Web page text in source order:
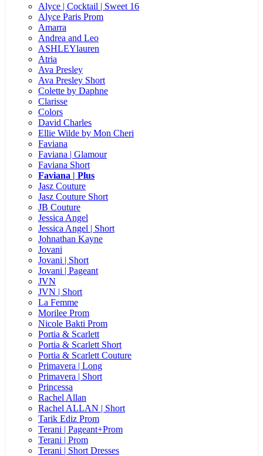
Alyce | Cocktail | Sweet 16
Alyce Paris Prom
Amarra
Andrea and Leo
ASHLEYlauren
Atria
Ava Presley
Ava Presley Short
Colette by Daphne
Clarisse
Colors
David Charles
Ellie Wilde by Mon Cheri
Faviana
Faviana | Glamour
Faviana Short
Faviana | Plus
Jasz Couture
Jasz Couture Short
JB Couture
Jessica Angel
Jessica Angel | Short
Johnathan Kayne
Jovani
Jovani | Short
Jovani | Pageant
JVN
JVN | Short
La Femme
Morilee Prom
Nicole Bakti Prom
Portia & Scarlett
Portia & Scarlett Short
Portia & Scarlett Couture
Primavera | Long
Primavera | Short
Princessa
Rachel Allan
Rachel ALLAN | Short
Tarik Ediz Prom
Terani | Pageant+Prom
Terani | Prom
Terani | Short Dresses